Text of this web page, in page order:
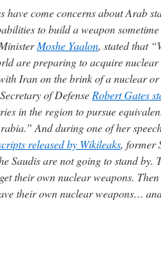
have come concerns about Arab
to build a weapon
Moshe Yaalon, stated that
are preparing to acquire nuclear
Iran on the brink of a nuclear
of Defense Robert Gates
in the region to pursue
And during one of her
released by Wikileaks, former
Saudis are not going to stand by.
their own nuclear weapons.
their own nuclear weapons…